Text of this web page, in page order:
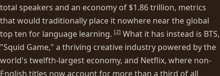
total speakers and an economy of $1.86 trillion, metrics
that would traditionally place it nowhere near the global
top ten for language learning. [2] What it has instead is BTS,
"Squid Game," a thriving creative industry powered by the
world's twelfth-largest economy, and Netflix, where non-
English titles now account for more than a third of all